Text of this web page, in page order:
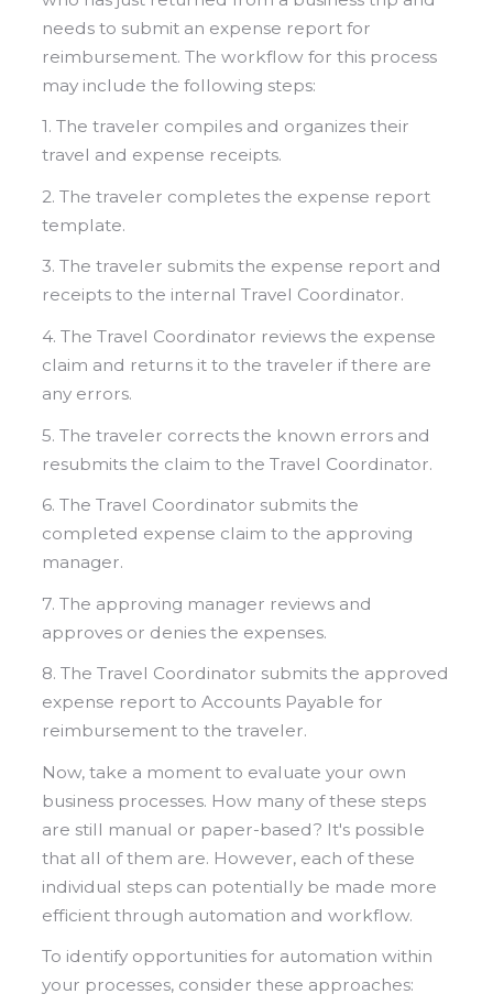
needs to submit an expense report for
reimbursement. The workflow for this process
may include the following steps:
1. The traveler compiles and organizes their
travel and expense receipts.
2. The traveler completes the expense report
template.
3. The traveler submits the expense report and
receipts to the internal Travel Coordinator.
4. The Travel Coordinator reviews the expense
claim and returns it to the traveler if there are
any errors.
5. The traveler corrects the known errors and
resubmits the claim to the Travel Coordinator.
6. The Travel Coordinator submits the
completed expense claim to the approving
manager.
7. The approving manager reviews and
approves or denies the expenses.
8. The Travel Coordinator submits the approved
expense report to Accounts Payable for
reimbursement to the traveler.
Now, take a moment to evaluate your own
business processes. How many of these steps
are still manual or paper-based? It's possible
that all of them are. However, each of these
individual steps can potentially be made more
efficient through automation and workflow.
To identify opportunities for automation within
your processes, consider these approaches: